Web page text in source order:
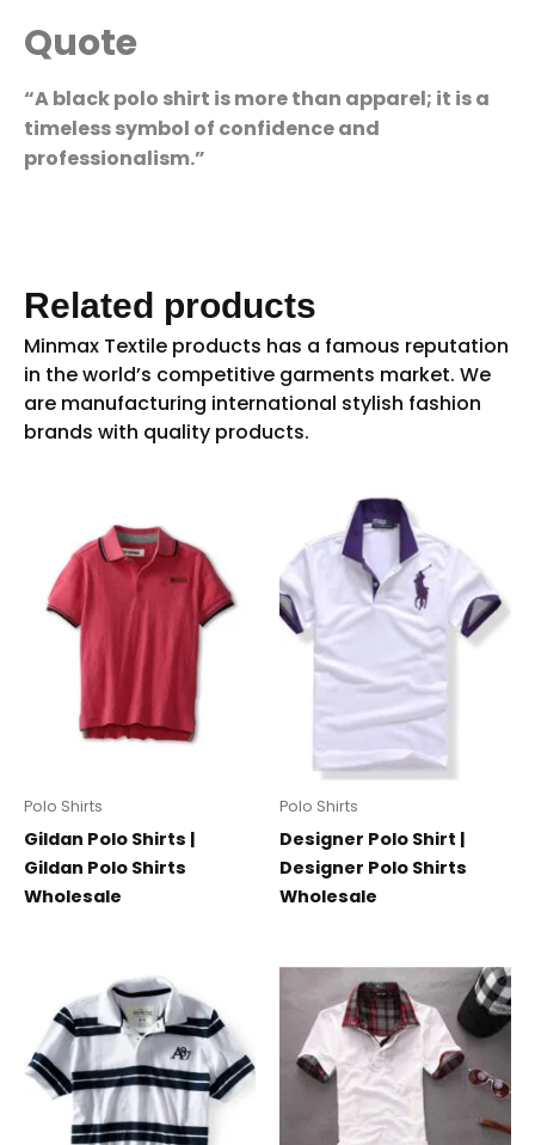
Quote
“A black polo shirt is more than apparel; it is a
timeless symbol of confidence and
professionalism.”
Related products
Polo Shirts
Gildan Polo Shirts |
Gildan Polo Shirts
Wholesale
Polo Shirts
Designer Polo Shirt |
Designer Polo Shirts
Wholesale